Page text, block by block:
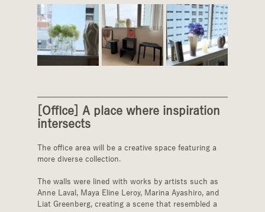
[Office] A place where inspiration
intersects
The office area will be a creative space featuring a
more diverse collection.
The walls were lined with works by artists such as
Anne Laval, Maya Eline Leroy, Marina Ayashiro, and
Liat Greenberg, creating a scene that resembled a